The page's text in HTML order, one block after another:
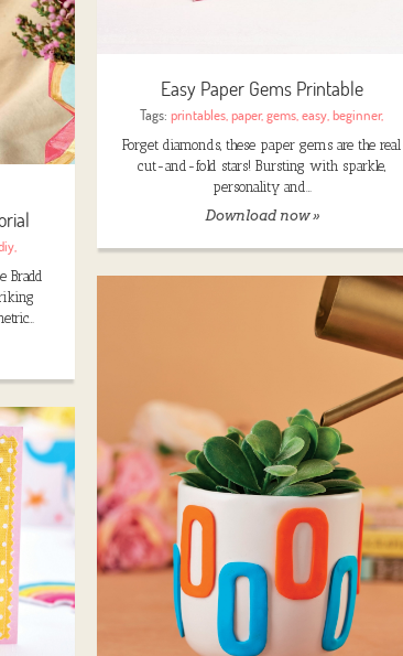
,
Bradd
Easy Paper Gems Printable
Tags:printables,paper,gems,easy,beginner,
Forget diamonds, these paper gems are the real
cut-and-fold stars! Bursting with sparkle,
personality and…
Download now »